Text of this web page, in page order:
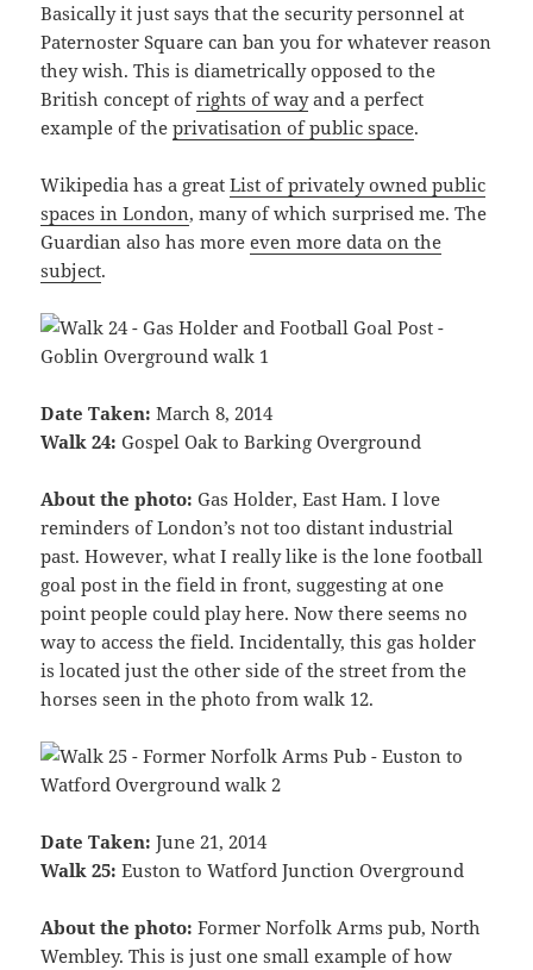
Basically it just says that the security personnel at
Paternoster Square can ban you for whatever reason
they wish. This is diametrically opposed to the
British concept ofrights of wayand a perfect
example of theprivatisation of public space.
Wikipedia has a greatList of privately owned public
spaces in London, many of which surprised me. The
Guardian also has moreeven more data on the
subject.
Date Taken: March 8, 2014
Walk 24: Gospel Oak to Barking Overground
About the photo: Gas Holder, East Ham. I love
reminders of London’s not too distant industrial
past. However, what I really like is the lone football
goal post in the field in front, suggesting at one
point people could play here. Now there seems no
way to access the field. Incidentally, this gas holder
is located just the other side of the street from the
horses seen in the photo from walk 12.
Date Taken: June 21, 2014
Walk 25: Euston to Watford Junction Overground
About the photo: Former Norfolk Arms pub, North
Wembley. This is just one small example of how